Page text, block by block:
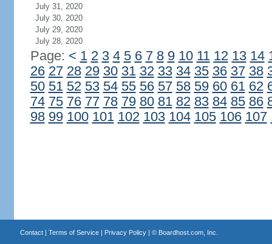
July 31, 2020
July 30, 2020
July 29, 2020
July 28, 2020
Page: < 1 2 3 4 5 6 7 8 9 10 11 12 13 14
26 27 28 29 30 31 32 33 34 35 36 37 38
50 51 52 53 54 55 56 57 58 59 60 61 62
74 75 76 77 78 79 80 81 82 83 84 85 86
98 99 100 101 102 103 104 105 106 107
Contact| Terms of Service| Privacy Policy| © Boardhost.com, Inc.